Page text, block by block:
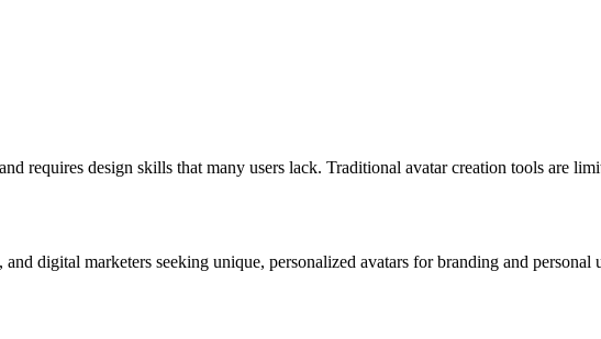
requires design skills that many users lack. Traditional avatar creation tools are
digital marketers seeking unique, personalized avatars for branding and personal